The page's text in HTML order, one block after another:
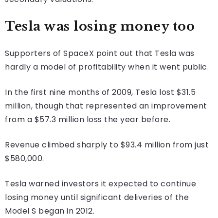
Tesla was losing money too
Supporters of SpaceX point out that Tesla was
hardly a model of profitability when it went public.
In the first nine months of 2009, Tesla lost $31.5
million, though that represented an improvement
from a $57.3 million loss the year before.
Revenue climbed sharply to $93.4 million from just
$580,000.
Tesla warned investors it expected to continue
losing money until significant deliveries of the
Model S began in 2012.